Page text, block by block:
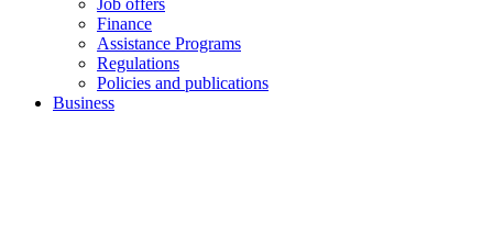
Finance
Assistance Programs
Regulations
Policies and publications
Business